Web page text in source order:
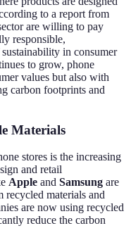
to a report from
are willing to pay
responsible,
in consumer
to grow, phone
values but also with
carbon footprints and
Materials
stores is the increasing
and retail
Apple and Samsung are
recycled materials and
are now using recycled
reduce the carbon